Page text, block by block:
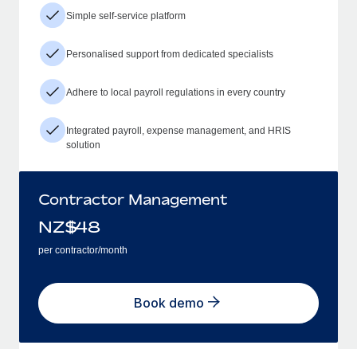
Simple self-service platform
Personalised support from dedicated specialists
Adhere to local payroll regulations in every country
Integrated payroll, expense management, and HRIS
solution
Contractor Management
NZ$48
per contractor/month
Book demo